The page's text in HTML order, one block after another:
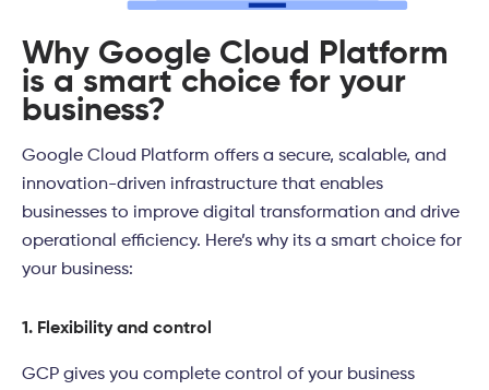
Why Google Cloud Platform
is a smart choice for your
business?
Google Cloud Platform offers a secure, scalable, and
innovation-driven infrastructure that enables
businesses to improve digital transformation and drive
operational efficiency. Here’s why its a smart choice for
your business:
1. Flexibility and control
GCP gives you complete control of your business